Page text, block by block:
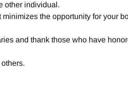
other individual.
the opportunity for your
and thank those who have